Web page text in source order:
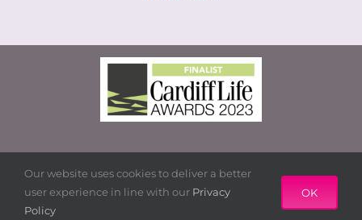
© Copyright 2015 – 2021 | IMS Cardiff Ltd. |Terms & Conditions|
Privacy Policy| Powered by Marketing Runway
Our website uses cookies to deliver a better
user experience in line with our Privacy
Policy
OK